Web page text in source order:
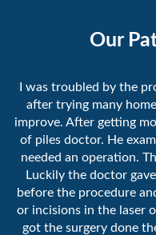
Our
I was troubled by the
after trying many
improve. After getting
of piles doctor. He
needed an operation.
Luckily the doctor
before the procedure
or incisions in the laser
got the surgery done